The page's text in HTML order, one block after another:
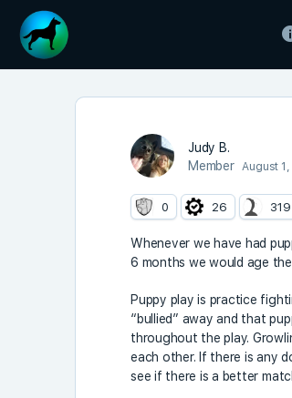
Judy B.
Member
August 1,
0 26 319
Whenever we have had
6 months we would age
Puppy play is practice
“bullied” away and that
throughout the play.
each other. If there is any
see if there is a better